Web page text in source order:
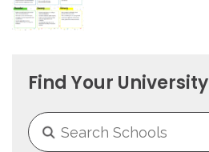
Find Your University